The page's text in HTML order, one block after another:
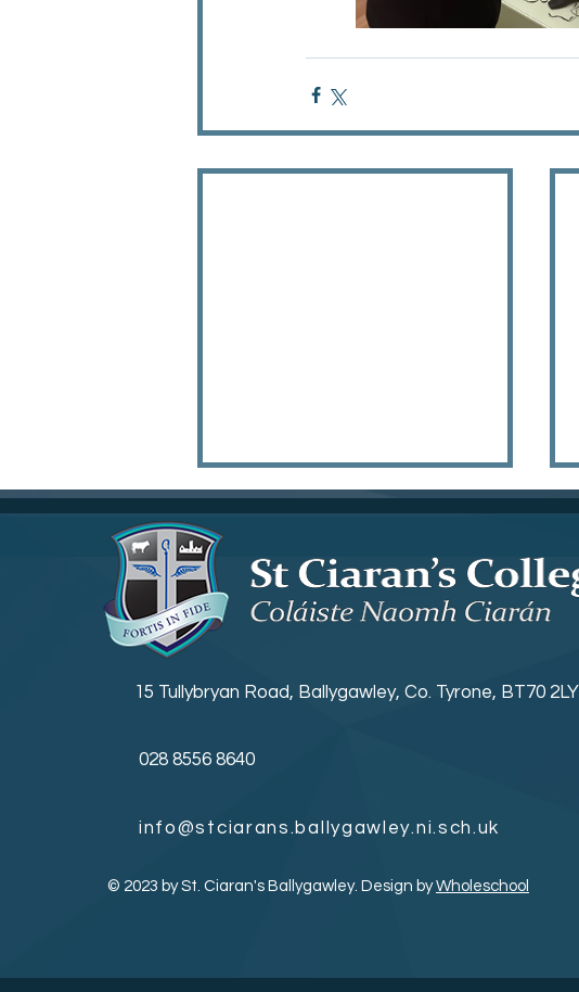
KS3 Prize Giving
15 Tullybryan Road, Ballygawley, Co. Tyrone, BT70 2LY
028 8556 8640
info@stciarans.ballygawley.ni.sch.uk
© 2023 by St. Ciaran's Ballygawley. Design byWholeschool